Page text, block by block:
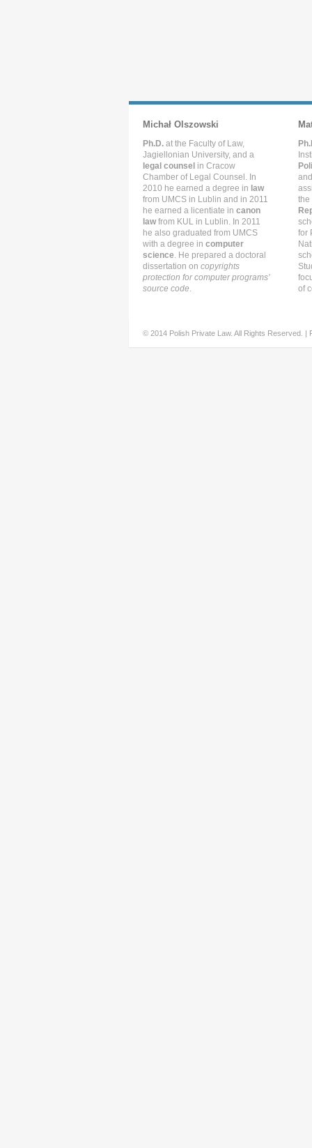
Michał Olszowski
Ph.D. at the Faculty of Law,
Jagiellonian University, and a
legal counsel in Cracow
Chamber of Legal Counsel. In
2010 he earned a degree in law
from UMCS in Lublin and in 2011
he earned a licentiate in canon
lawfrom KUL in Lublin. In 2011
he also graduated from UMCS
with a degree in computer
science. He prepared a doctoral
dissertation on copyrights
protection for computer programs’
source code.
the
for
of
© 2014 Polish Private Law. All Rights Reserved. |